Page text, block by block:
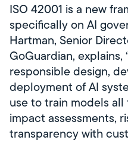
ISO 42001 is a new
specifically on AI
Hartman, Senior
GoGuardian, explains,
responsible design,
deployment of AI
use to train models
impact assessments,
transparency with